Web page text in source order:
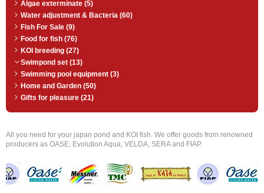
Algae exterminate (5)
Water adjustment & Bacteria (60)
Fish For Sale (9)
Food for fish (76)
KOI breeding (27)
Swimpond set (13)
Swimming pool equipment (3)
Home and Garden (50)
Gifts for pleasure (21)
All you need for your japan pond and KOI fish. We offer goods from renowned
producers as OASE, Evolution Aqua, VELDA, SERA and FIAP.